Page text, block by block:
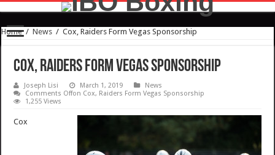
Home / News / Cox, Raiders Form Vegas Sponsorship
Cox, Raiders Form Vegas Sponsorship
Joseph Lisi March 1, 2019
News
Comments Offon Cox, Raiders Form Vegas Sponsorship
1,255 Views
Cox